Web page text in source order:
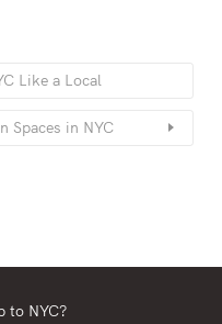
Like a Local
Spaces in NYC